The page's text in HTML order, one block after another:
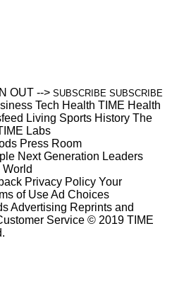
OUT --> SUBSCRIBE SUBSCRIBE
Tech Health TIME Health
Living Sports History The
Labs
Press Room
Next Generation Leaders
World
Privacy Policy Your
of UseAd Choices
Advertising Reprints and
Service © 2019 TIME